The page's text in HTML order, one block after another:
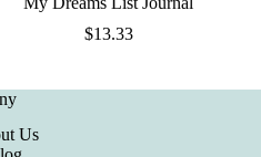
$13.33
Us